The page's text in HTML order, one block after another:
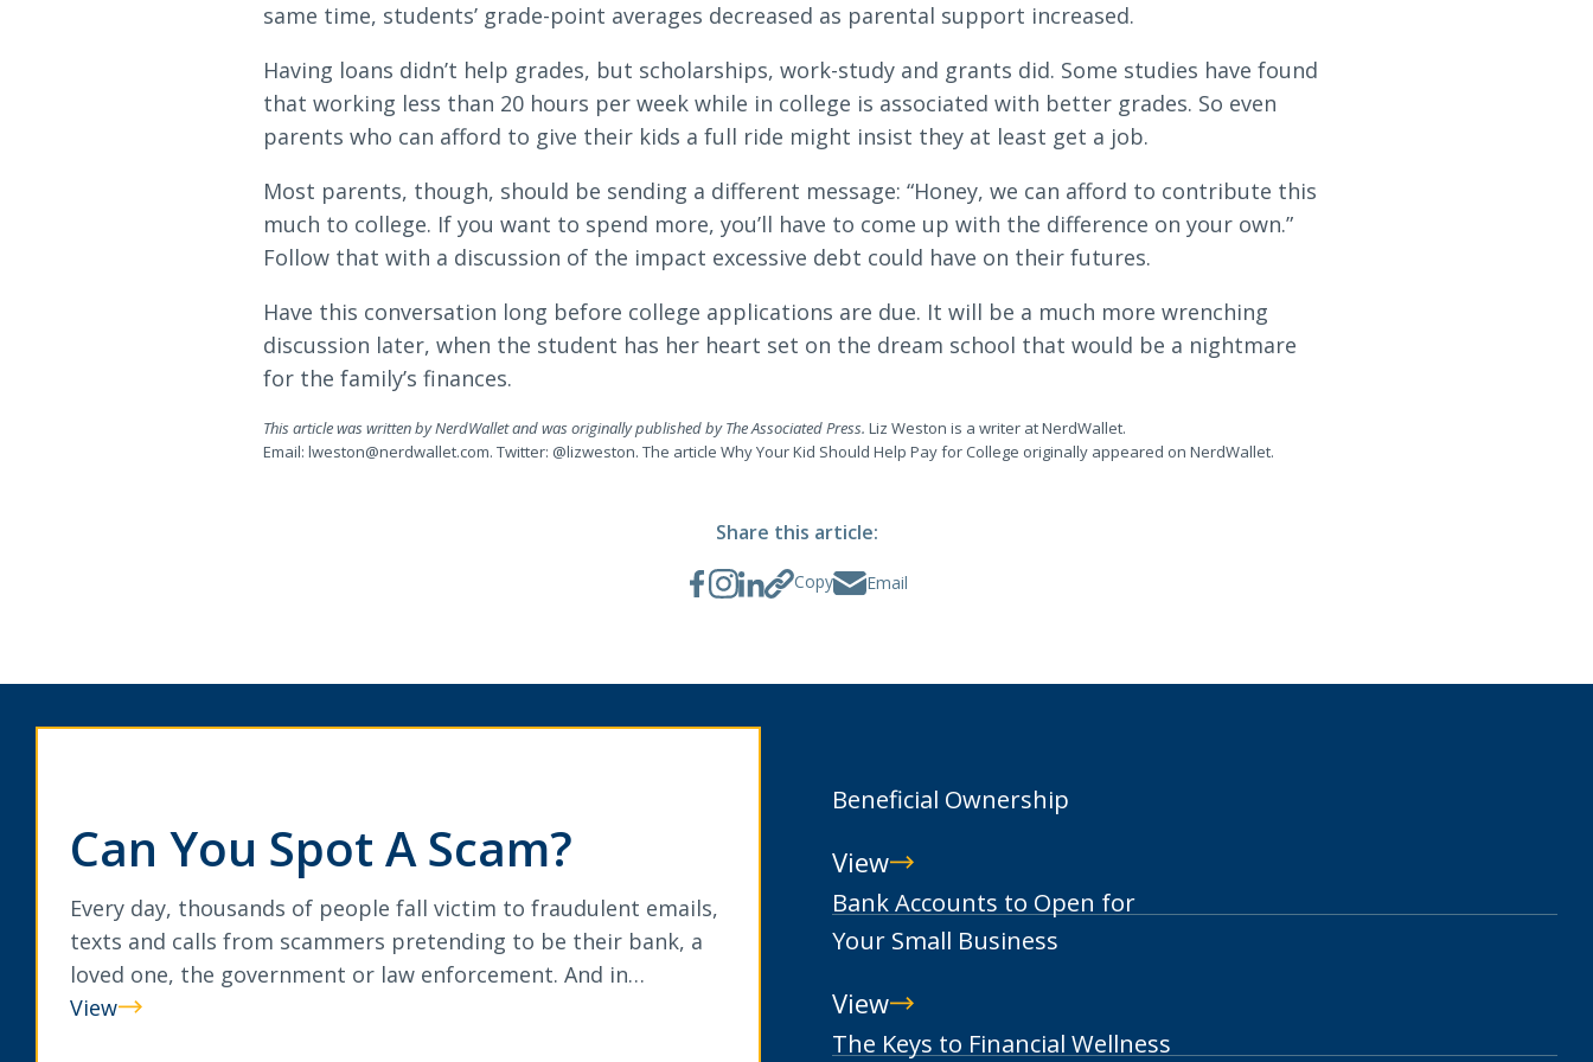
same time, students’ grade-point averages decreased as parental support increased.
Having loans didn’t help grades, but scholarships, work-study and grants did. Some studies have found
that working less than 20 hours per week while in college is associated with better grades. So even
parents who can afford to give their kids a full ride might insist they at least get a job.
Most parents, though, should be sending a different message: “Honey, we can afford to contribute this
much to college. If you want to spend more, you’ll have to come up with the difference on your own.”
Follow that with a discussion of the impact excessive debt could have on their futures.
Have this conversation long before college applications are due. It will be a much more wrenching
discussion later, when the student has her heart set on the dream school that would be a nightmare
for the family’s finances.
This article was written by NerdWallet and was originally published by The Associated Press. Liz Weston is a writer at NerdWallet.
Email: lweston@nerdwallet.com. Twitter: @lizweston. The article Why Your Kid Should Help Pay for College originally appeared on NerdWallet.
Share this article:
Copy Email
Can You Spot A Scam?
Every day, thousands of people fall victim to fraudulent emails,
texts and calls from scammers pretending to be their bank, a
loved one, the government or law enforcement. And in…
View
Can
Beneficial Ownership
View
Beneficial
Ownership
Bank Accounts to Open for
Your Small Business
View
Bank
The Keys to Financial Wellness